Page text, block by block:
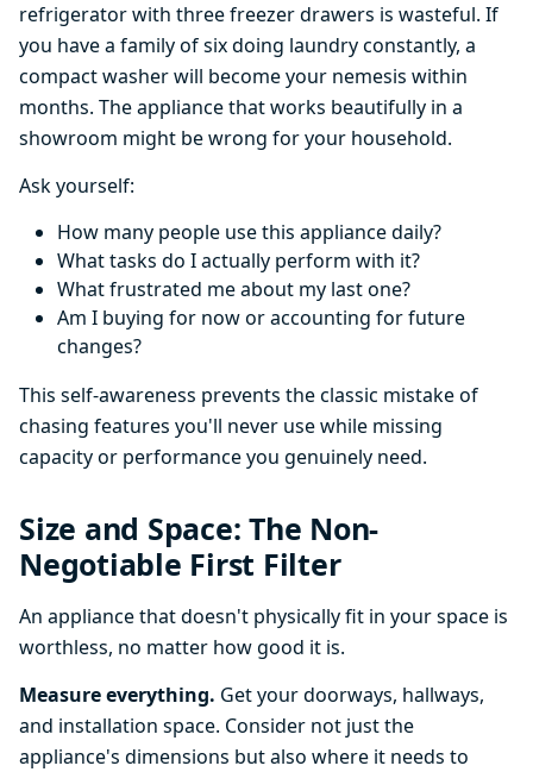
refrigerator with three freezer drawers is wasteful. If
you have a family of six doing laundry constantly, a
compact washer will become your nemesis within
months. The appliance that works beautifully in a
showroom might be wrong for your household.
Ask yourself:
How many people use this appliance daily?
What tasks do I actually perform with it?
What frustrated me about my last one?
Am I buying for now or accounting for future
changes?
This self-awareness prevents the classic mistake of
chasing features you'll never use while missing
capacity or performance you genuinely need.
Size and Space: The Non-
Negotiable First Filter
An appliance that doesn't physically fit in your space is
worthless, no matter how good it is.
Measure everything. Get your doorways, hallways,
and installation space. Consider not just the
appliance's dimensions but also where it needs to